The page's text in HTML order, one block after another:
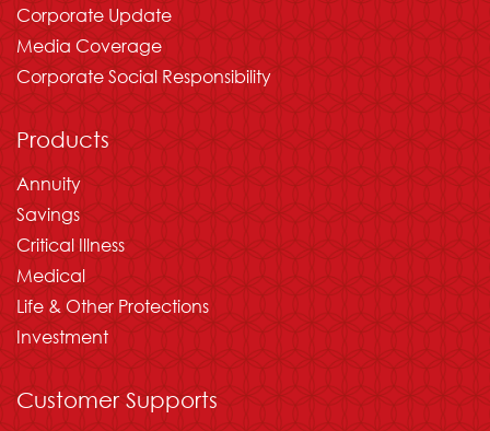
Corporate Update
Media Coverage
Corporate Social Responsibility
Products
Annuity
Savings
Critical Illness
Medical
Life & Other Protections
Investment
Customer Supports